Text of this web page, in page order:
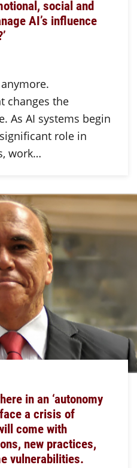
social and
AI’s influence
anymore.
changes the
As AI systems begin
role in
work…
in an ‘autonomy
a crisis of
come with
new practices,
vulnerabilities.